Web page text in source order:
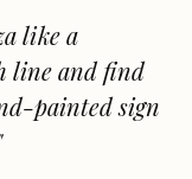
like a
line and find
painted sign